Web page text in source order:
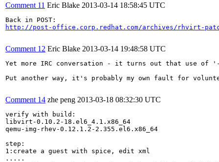
Comment 11 Eric Blake 2013-03-14 18:58:45 UTC
http://post-office.corp.redhat.com/archives/rhvirt-
Comment 12 Eric Blake 2013-03-14 19:48:58 UTC
Yet more IRC conversation - it turns out that use of
Put another way, it's probably my own fault for
Comment 14 zhe peng 2013-03-18 08:32:30 UTC
verify with build:
libvirt-0.10.2-18.el6_4.1.x86_64
qemu-img-rhev-0.12.1.2-2.355.el6.x86_64
step:
1:create a guest with spice, edit xml
.....